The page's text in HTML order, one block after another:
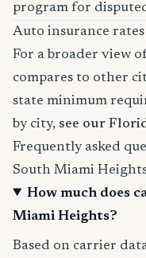
program for
Auto insurance
For a broader view
compares to other
state minimum
by city, see our
Frequently asked
South Miami
How much does
Miami Heights?
Based on carrier